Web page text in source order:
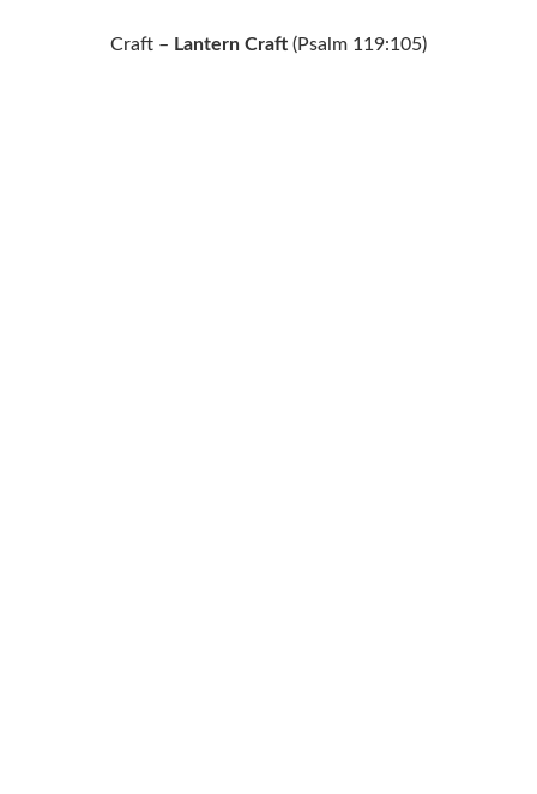
Craft – Lantern Craft(Psalm 119:105)